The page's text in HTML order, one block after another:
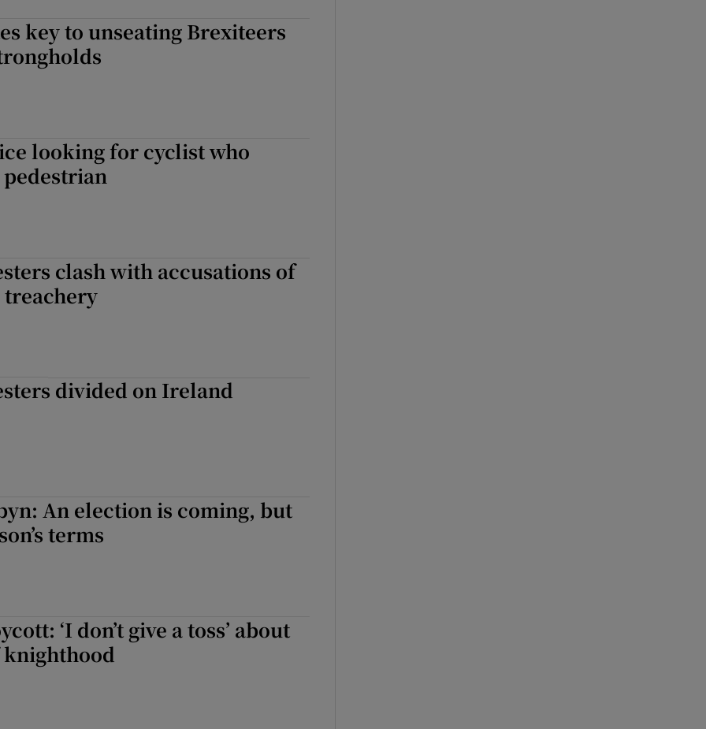
key to unseating Brexiteers
looking for cyclist who
clash with accusations of
treachery
divided on Ireland
An election is coming, but
terms
‘I don’t give a toss’ about